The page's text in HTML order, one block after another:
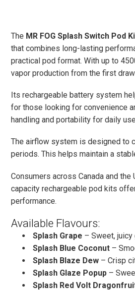
The MR FOG Splash Switch Pod
that combines long-lasting
practical pod format. With up to
vapor production from the first
Its rechargeable battery system
for those looking for convenience
handling and portability for daily
The airflow system is designed to
periods. This helps maintain a
Consumers across Canada and
capacity rechargeable pod kits
performance.
Available Flavours:
Splash Grape – Sweet,
Splash Blue Coconut –
Splash Blaze Dew – Crisp
Splash Glaze Popup –
Splash Red Volt